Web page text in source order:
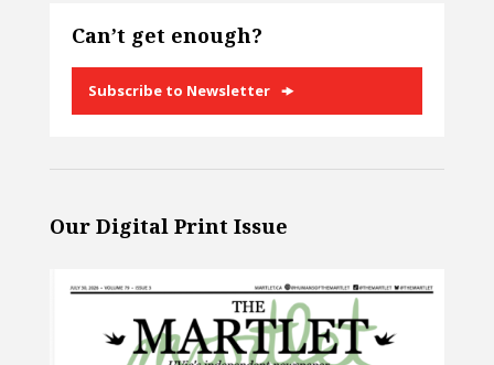
Can’t get enough?
Subscribe to Newsletter
Our Digital Print Issue